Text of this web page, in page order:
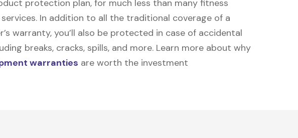
protection plan, for much less than many fitness
In addition to all the traditional coverage of a
warranty, you’ll also be protected in case of accidental
breaks, cracks, spills, and more. Learn more about why
warranties are worth the investment